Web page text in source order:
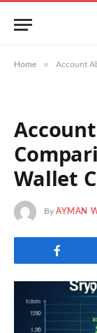
Home » Account
Wallet
By AYMAN